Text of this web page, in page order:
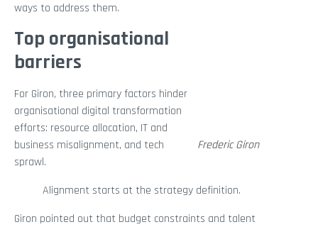
ways to address them.
Frederic Giron
Top organisational
barriers
For Giron, three primary factors hinder
organisational digital transformation
efforts: resource allocation, IT and
business misalignment, and tech
sprawl.
Alignment starts at the strategy definition.
Giron pointed out that budget constraints and talent